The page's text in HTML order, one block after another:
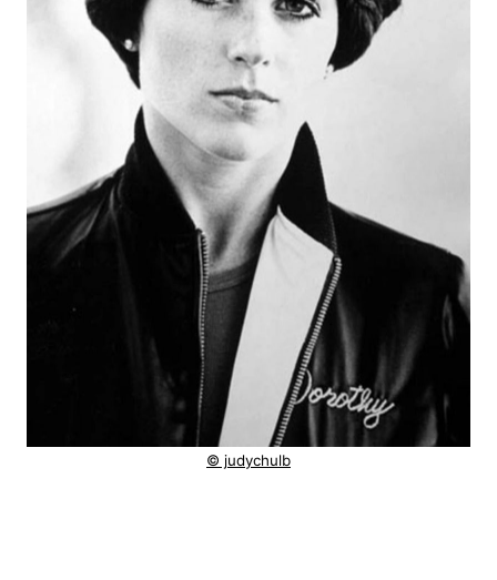
© judychulb